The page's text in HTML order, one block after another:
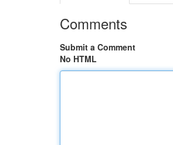
Comments
Submit a Comment
No HTML